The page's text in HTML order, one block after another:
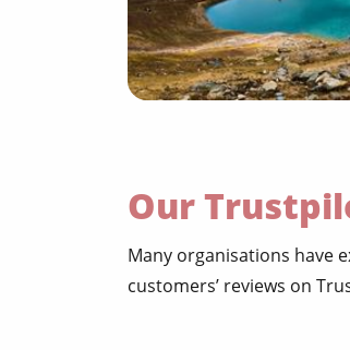
Our
Many organisations have
customers’ reviews on